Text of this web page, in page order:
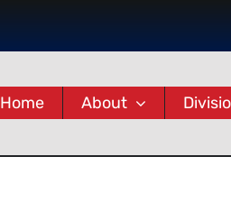
Home About